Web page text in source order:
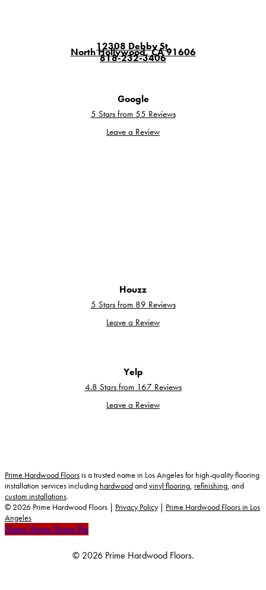
12308 Debby St.
North Hollywood, CA 91606
818-232-3406
Google
5 Stars from 55 Reviews
Leave a Review
Houzz
5 Stars from 89 Reviews
Leave a Review
Yelp
4.8 Stars from 167 Reviews
Leave a Review
Prime Hardwood Floorsis a trusted name in Los Angeles for high-quality flooring
installation services including hardwoodandvinyl flooring, refinishing, and
custom installations.
© 2026 Prime Hardwood Floors | Privacy Policy| Prime Hardwood Floors in Los
Angeles
Share
Share Share Share Pin
© 2026 Prime Hardwood Floors.